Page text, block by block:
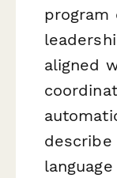
program
aligned